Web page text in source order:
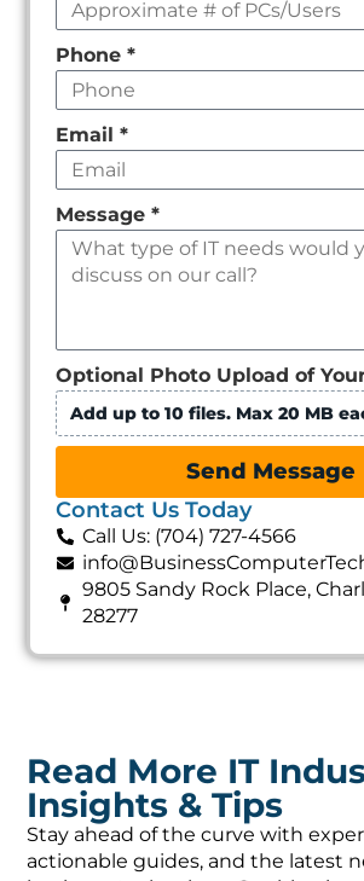
Phone *
Email *
Message *
Optional Photo Upload of
Add up to 10 files. Max 20 MB
Send Message
Contact Us Today
Call Us: (704) 727-4566
9805 Sandy Rock Place,
28277
Read More IT
Insights & Tips
Stay ahead of the curve with
actionable guides, and the latest